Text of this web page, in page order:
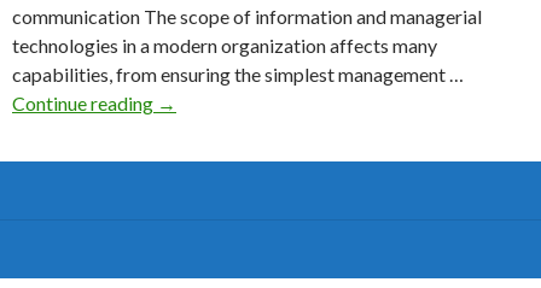
communication The scope of information and managerial
technologies in a modern organization affects many
capabilities, from ensuring the simplest management …
Continue reading
The
that
virtual
→